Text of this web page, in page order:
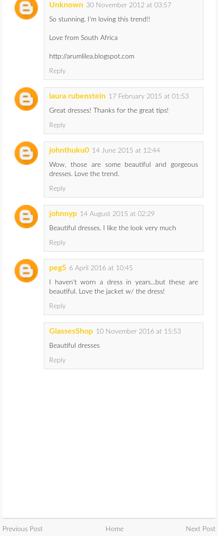
Unknown 30 November 2012 at 03:57
So stunning. I'm loving this trend!!
Love from South Africa
http://arumlilea.blogspot.com
Reply
laura rubenstein 17 February 2015 at 01:53
Great dresses! Thanks for the great tips!
Reply
johnthuku0 14 June 2015 at 12:44
Wow, those are some beautiful and gorgeous
dresses. Love the trend.
Reply
johnnyp 14 August 2015 at 02:29
Beautiful dresses. I like the look very much
Reply
peg5 6 April 2016 at 10:45
I haven't worn a dress in years...but these are
beautiful. Love the jacket w/ the dress!
Reply
GlassesShop 10 November 2016 at 15:53
Beautiful dresses
Reply
Previous Post Home Next Post